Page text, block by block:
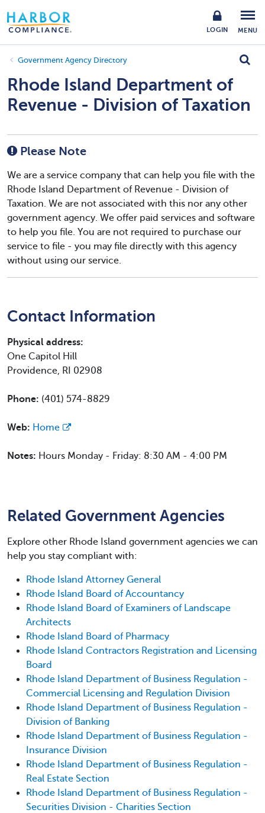
LOGIN MENU
Government Agency Directory
Rhode Island Department of
Revenue - Division of Taxation
Please Note
We are a service company that can help you file with the
Rhode Island Department of Revenue - Division of
Taxation. We are not associated with this nor any other
government agency. We offer paid services and software
to help you file. You are not required to purchase our
service to file - you may file directly with this agency
without using our service.
Contact Information
Physical address:
One Capitol Hill
Providence, RI 02908
Phone: (401) 574-8829
Web: Home
Notes: Hours Monday - Friday: 8:30 AM - 4:00 PM
Related Government Agencies
Explore other Rhode Island government agencies we can
help you stay compliant with:
Rhode Island Attorney General
Rhode Island Board of Accountancy
Rhode Island Board of Examiners of Landscape
Architects
Rhode Island Board of Pharmacy
Rhode Island Contractors Registration and Licensing
Board
Rhode Island Department of Business Regulation -
Commercial Licensing and Regulation Division
Rhode Island Department of Business Regulation -
Division of Banking
Rhode Island Department of Business Regulation -
Insurance Division
Rhode Island Department of Business Regulation -
Real Estate Section
Rhode Island Department of Business Regulation -
Securities Division - Charities Section